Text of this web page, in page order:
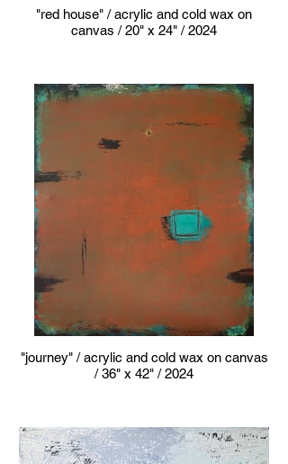
"red house" / acrylic and cold wax on
canvas / 20" x 24" / 2024
"journey" / acrylic and cold wax on canvas
/ 36" x 42" / 2024